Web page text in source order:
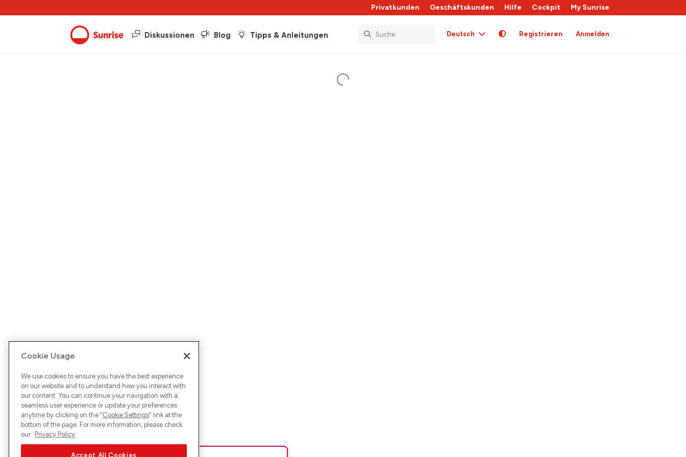
Privatkunden Geschäftskunden Hilfe Cockpit My Sunrise
Diskussionen Blog Tipps & Anleitungen Deutsch Registrieren Anmelden
Cookie Usage
We use cookies to ensure you have the best experience
on our website and to understand how you interact with
our content. You can continue your navigation with a
seamless user experience or update your preferences
anytime by clicking on the "Cookie Settings" link at the
bottom of the page. For more information, please check
our Privacy Policy
Accept All Cookies